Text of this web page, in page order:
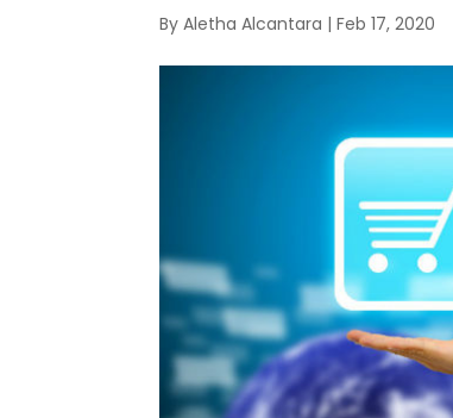
ByAletha Alcantara |Feb 17, 2020